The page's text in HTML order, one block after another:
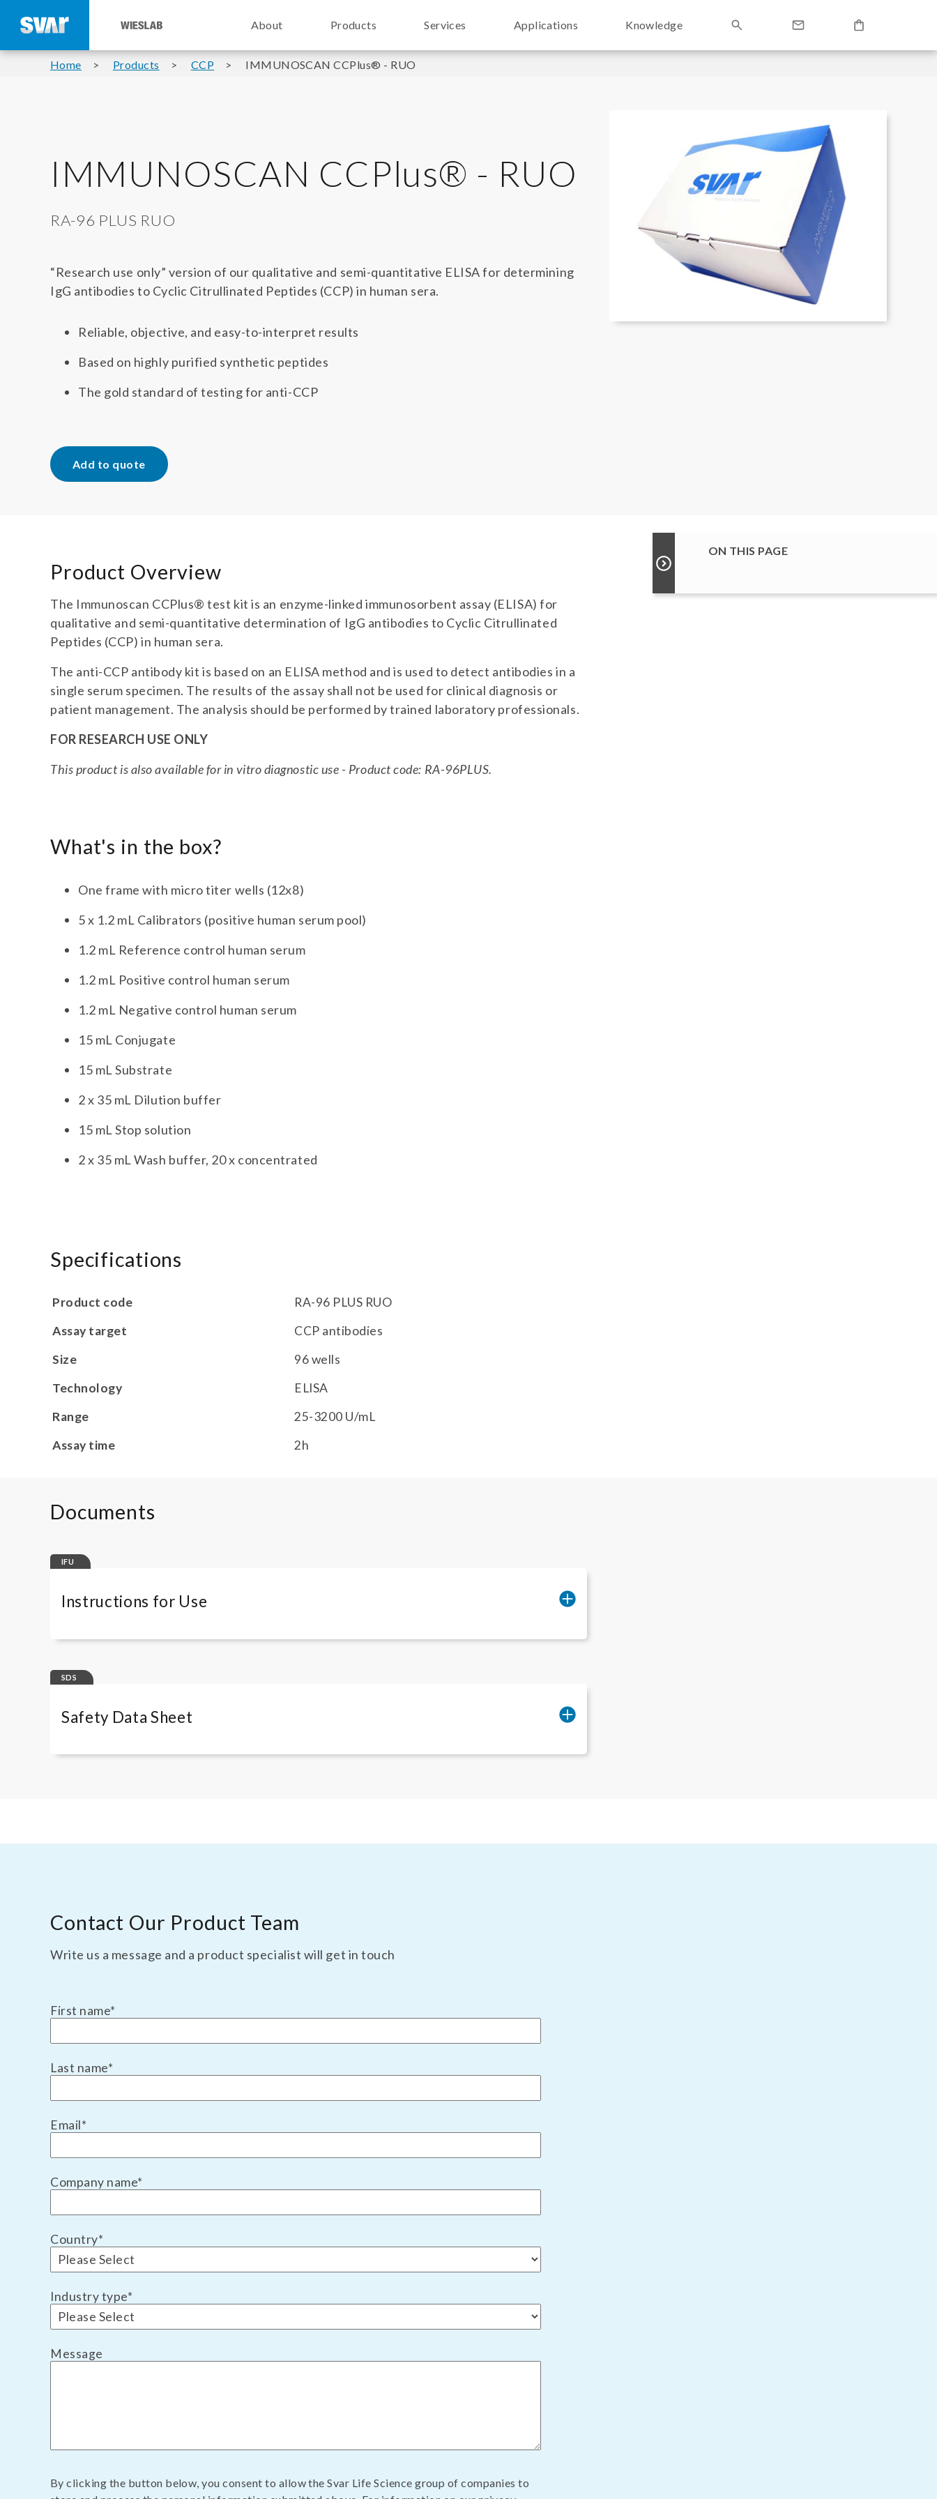
About Products Services Applications Knowledge
Home Products CCP IMMUNOSCAN CCPlus® - RUO
ON THIS PAGE
IMMUNOSCAN CCPlus® - RUO
RA-96 PLUS RUO
“Research use only” version of our qualitative and semi-quantitative ELISA for determining
IgG antibodies to Cyclic Citrullinated Peptides (CCP) in human sera.
Reliable, objective, and easy-to-interpret results
Based on highly purified synthetic peptides
The gold standard of testing for anti-CCP
Add to quote
Product Overview
The Immunoscan CCPlus® test kit is an enzyme-linked immunosorbent assay (ELISA) for
qualitative and semi-quantitative determination of IgG antibodies to Cyclic Citrullinated
Peptides (CCP) in human sera.
The anti-CCP antibody kit is based on an ELISA method and is used to detect antibodies in a
single serum specimen. The results of the assay shall not be used for clinical diagnosis or
patient management. The analysis should be performed by trained laboratory professionals.
FOR RESEARCH USE ONLY
This product is also available for in vitro diagnostic use - Product code: RA-96PLUS.
What's in the box?
One frame with micro titer wells (12x8)
5 x 1.2 mL Calibrators (positive human serum pool)
1.2 mL Reference control human serum
1.2 mL Positive control human serum
1.2 mL Negative control human serum
15 mL Conjugate
15 mL Substrate
2 x 35 mL Dilution buffer
15 mL Stop solution
2 x 35 mL Wash buffer, 20 x concentrated
Specifications
Product code
RA-96 PLUS RUO
Assay target
CCP antibodies
Size
96 wells
Technology
ELISA
Range
25-3200 U/mL
Assay time
2h
Documents
IFU
Instructions for Use
SDS
Safety Data Sheet
Contact Our Product Team
Write us a message and a product specialist will get in touch
First name*
Last name*
Email*
Company name*
Country*
Industry type*
Message
By clicking the button below, you consent to allow the Svar Life Science group of companies to